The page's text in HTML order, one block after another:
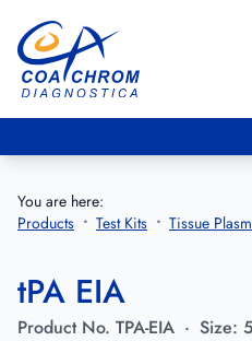
Go to main menu
Go to main content
You are here:
Products
Test Kits Tissue
tPA EIA
Product No. TPA-EIA · Size: